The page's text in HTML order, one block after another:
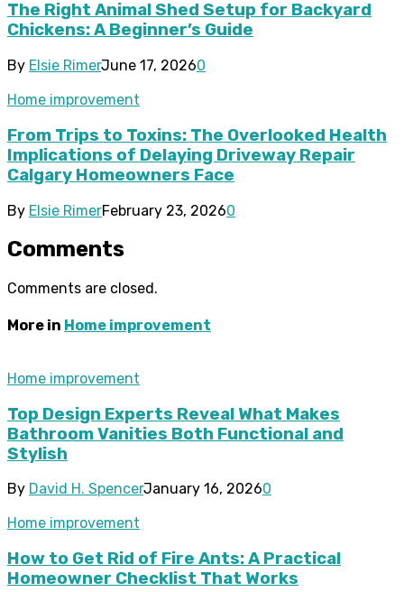
The Right Animal Shed Setup for Backyard
Chickens: A Beginner’s Guide
By Elsie RimerJune 17, 20260
Home improvement
From Trips to Toxins: The Overlooked Health
Implications of Delaying Driveway Repair
Calgary Homeowners Face
By Elsie RimerFebruary 23, 20260
Comments
Comments are closed.
More in Home improvement
Home improvement
Top Design Experts Reveal What Makes
Bathroom Vanities Both Functional and
Stylish
By David H. SpencerJanuary 16, 20260
Home improvement
How to Get Rid of Fire Ants: A Practical
Homeowner Checklist That Works